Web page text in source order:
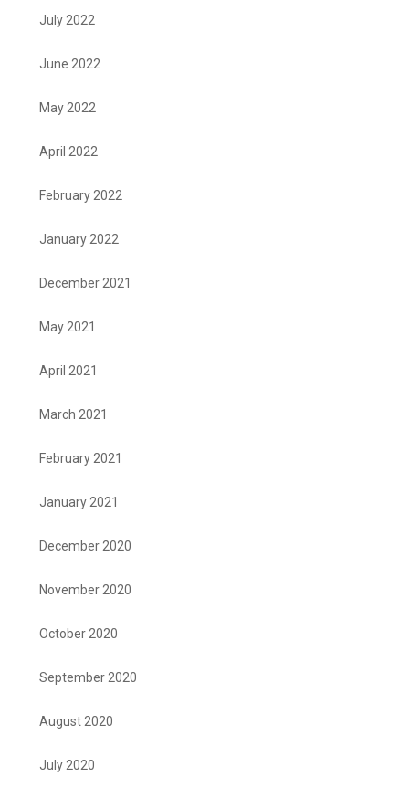
July 2022
June 2022
May 2022
April 2022
February 2022
January 2022
December 2021
May 2021
April 2021
March 2021
February 2021
January 2021
December 2020
November 2020
October 2020
September 2020
August 2020
July 2020